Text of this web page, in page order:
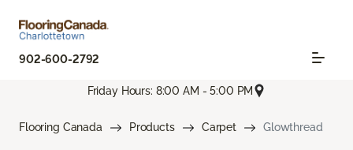
902-600-2792
Friday Hours: 8:00 AM - 5:00 PM
Flooring Canada Products Carpet Glowthread